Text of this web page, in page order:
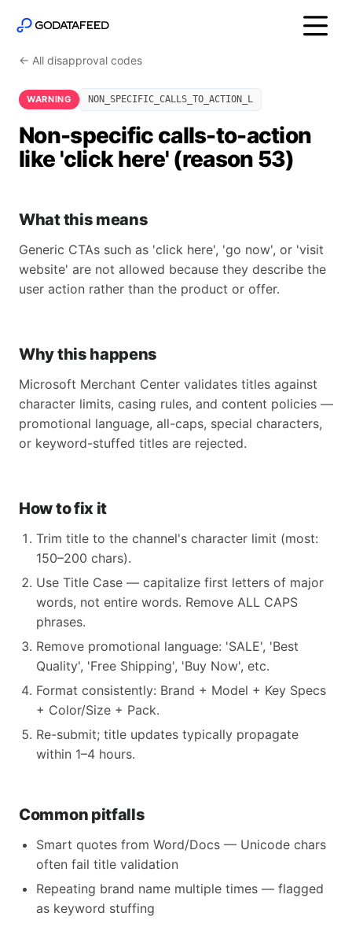
← All disapproval codes
WARNING NON_SPECIFIC_CALLS_TO_ACTION_L
Non-specific calls-to-action
like 'click here' (reason 53)
What this means
Generic CTAs such as 'click here', 'go now', or 'visit
website' are not allowed because they describe the
user action rather than the product or offer.
Why this happens
Microsoft Merchant Center validates titles against
character limits, casing rules, and content policies —
promotional language, all-caps, special characters,
or keyword-stuffed titles are rejected.
How to fix it
Trim title to the channel's character limit (most:
150–200 chars).
Use Title Case — capitalize first letters of major
words, not entire words. Remove ALL CAPS
phrases.
Remove promotional language: 'SALE', 'Best
Quality', 'Free Shipping', 'Buy Now', etc.
Format consistently: Brand + Model + Key Specs
+ Color/Size + Pack.
Re-submit; title updates typically propagate
within 1–4 hours.
Common pitfalls
Smart quotes from Word/Docs — Unicode chars
often fail title validation
Repeating brand name multiple times — flagged
as keyword stuffing